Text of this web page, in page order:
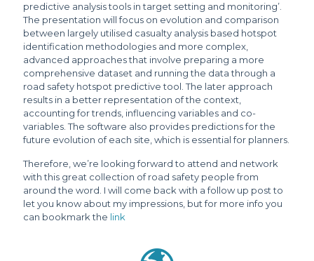
predictive analysis tools in target setting and monitoring’.
The presentation will focus on evolution and comparison
between largely utilised casualty analysis based hotspot
identification methodologies and more complex,
advanced approaches that involve preparing a more
comprehensive dataset and running the data through a
road safety hotspot predictive tool. The later approach
results in a better representation of the context,
accounting for trends, influencing variables and co-
variables. The software also provides predictions for the
future evolution of each site, which is essential for planners.
Therefore, we’re looking forward to attend and network
with this great collection of road safety people from
around the word. I will come back with a follow up post to
let you know about my impressions, but for more info you
can bookmark the link